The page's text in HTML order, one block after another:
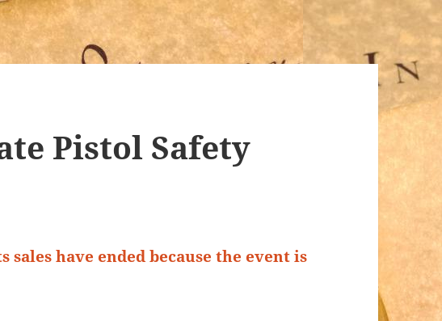
Pistol Safety
have ended because the event is